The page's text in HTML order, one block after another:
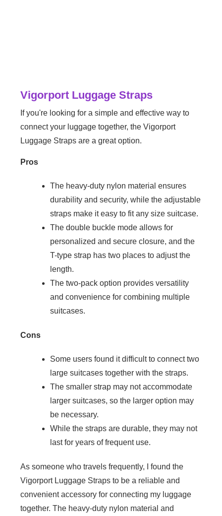
Vigorport Luggage Straps
If you're looking for a simple and effective way to
connect your luggage together, the Vigorport
Luggage Straps are a great option.
Pros
The heavy-duty nylon material ensures
durability and security, while the adjustable
straps make it easy to fit any size suitcase.
The double buckle mode allows for
personalized and secure closure, and the
T-type strap has two places to adjust the
length.
The two-pack option provides versatility
and convenience for combining multiple
suitcases.
Cons
Some users found it difficult to connect two
large suitcases together with the straps.
The smaller strap may not accommodate
larger suitcases, so the larger option may
be necessary.
While the straps are durable, they may not
last for years of frequent use.
As someone who travels frequently, I found the
Vigorport Luggage Straps to be a reliable and
convenient accessory for connecting my luggage
together. The heavy-duty nylon material and